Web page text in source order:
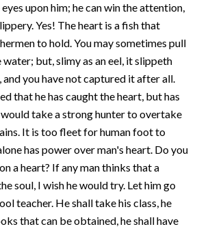
upon him; he can win the attention,
Yes! The heart is a fish that
to hold. You may sometimes pull
but, slimy as an eel, it slippeth
you have not captured it after all.
that he has caught the heart, but has
take a strong hunter to overtake
It is too fleet for human foot to
has power over man's heart. Do you
a heart? If any man thinks that a
soul, I wish he would try. Let him go
teacher. He shall take his class, he
that can be obtained, he shall have